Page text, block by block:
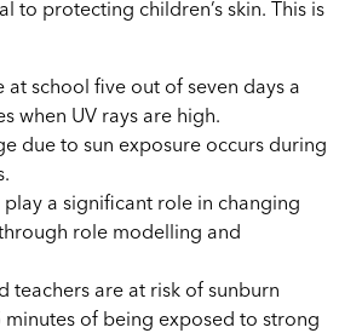
to protecting children’s skin. This is
at school five out of seven days a
when UV rays are high.
due to sun exposure occurs during
play a significant role in changing
role modelling and
teachers are at risk of sunburn
minutes of being exposed to strong